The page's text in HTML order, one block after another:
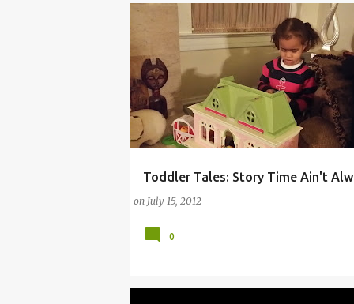
Toddler Tales: Story Time Ain't
on July 15, 2012
ARTS BABIES BOOK BOOKS CHILD
0